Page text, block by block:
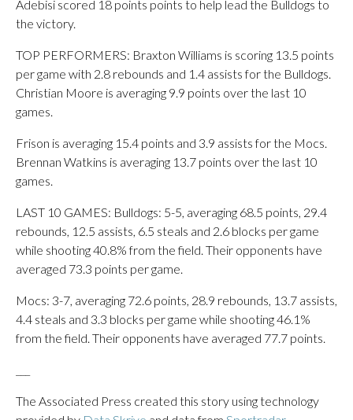
Adebisi scored 18 points points to help lead the Bulldogs to
the victory.
TOP PERFORMERS: Braxton Williams is scoring 13.5 points
per game with 2.8 rebounds and 1.4 assists for the Bulldogs.
Christian Moore is averaging 9.9 points over the last 10
games.
Frison is averaging 15.4 points and 3.9 assists for the Mocs.
Brennan Watkins is averaging 13.7 points over the last 10
games.
LAST 10 GAMES: Bulldogs: 5-5, averaging 68.5 points, 29.4
rebounds, 12.5 assists, 6.5 steals and 2.6 blocks per game
while shooting 40.8% from the field. Their opponents have
averaged 73.3 points per game.
Mocs: 3-7, averaging 72.6 points, 28.9 rebounds, 13.7 assists,
4.4 steals and 3.3 blocks per game while shooting 46.1%
from the field. Their opponents have averaged 77.7 points.
The Associated Press created this story using technology